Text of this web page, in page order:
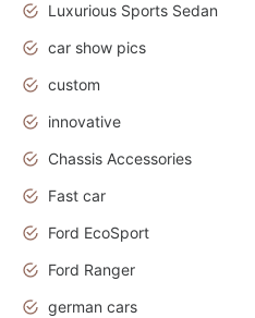
Luxurious Sports Sedan
car show pics
custom
innovative
Chassis Accessories
Fast car
Ford EcoSport
Ford Ranger
german cars